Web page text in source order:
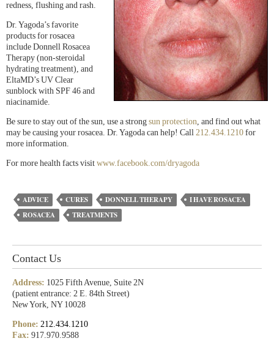
redness, flushing and rash.
Dr. Yagoda’s favorite
products for rosacea
include Donnell Rosacea
Therapy (non-steroidal
hydrating treatment), and
EltaMD’s UV Clear
sunblock with SPF 46 and
niacinamide.
Be sure to stay out of the sun, use a strong sun protection, and find out what
may be causing your rosacea. Dr. Yagoda can help! Call 212.434.1210 for
more information.
For more health facts visit www.facebook.com/dryagoda
ADVICE CURES DONNELL THERAPY
I HAVE ROSACEA
ROSACEA
TREATMENTS
Contact Us
Address: 1025 Fifth Avenue, Suite 2N
(patient entrance: 2 E. 84th Street)
New York, NY 10028
Phone: 212.434.1210
Fax: 917.970.9588